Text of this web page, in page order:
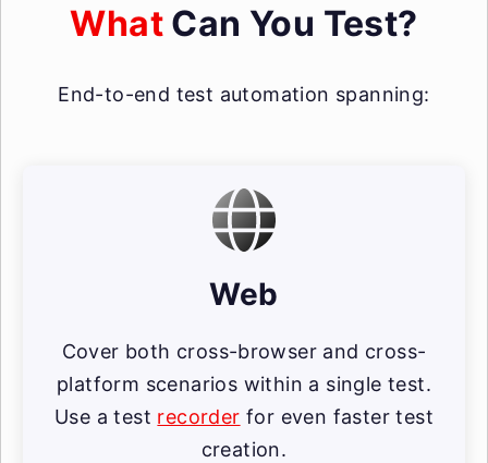
What Can You Test?
End-to-end test automation spanning:
Web
Cover both cross-browser and cross-
platform scenarios within a single test.
Use a test recorder for even faster test
creation.